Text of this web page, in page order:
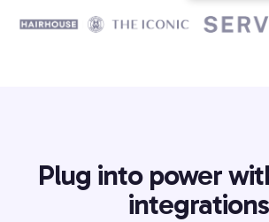
Plug into power
integrations